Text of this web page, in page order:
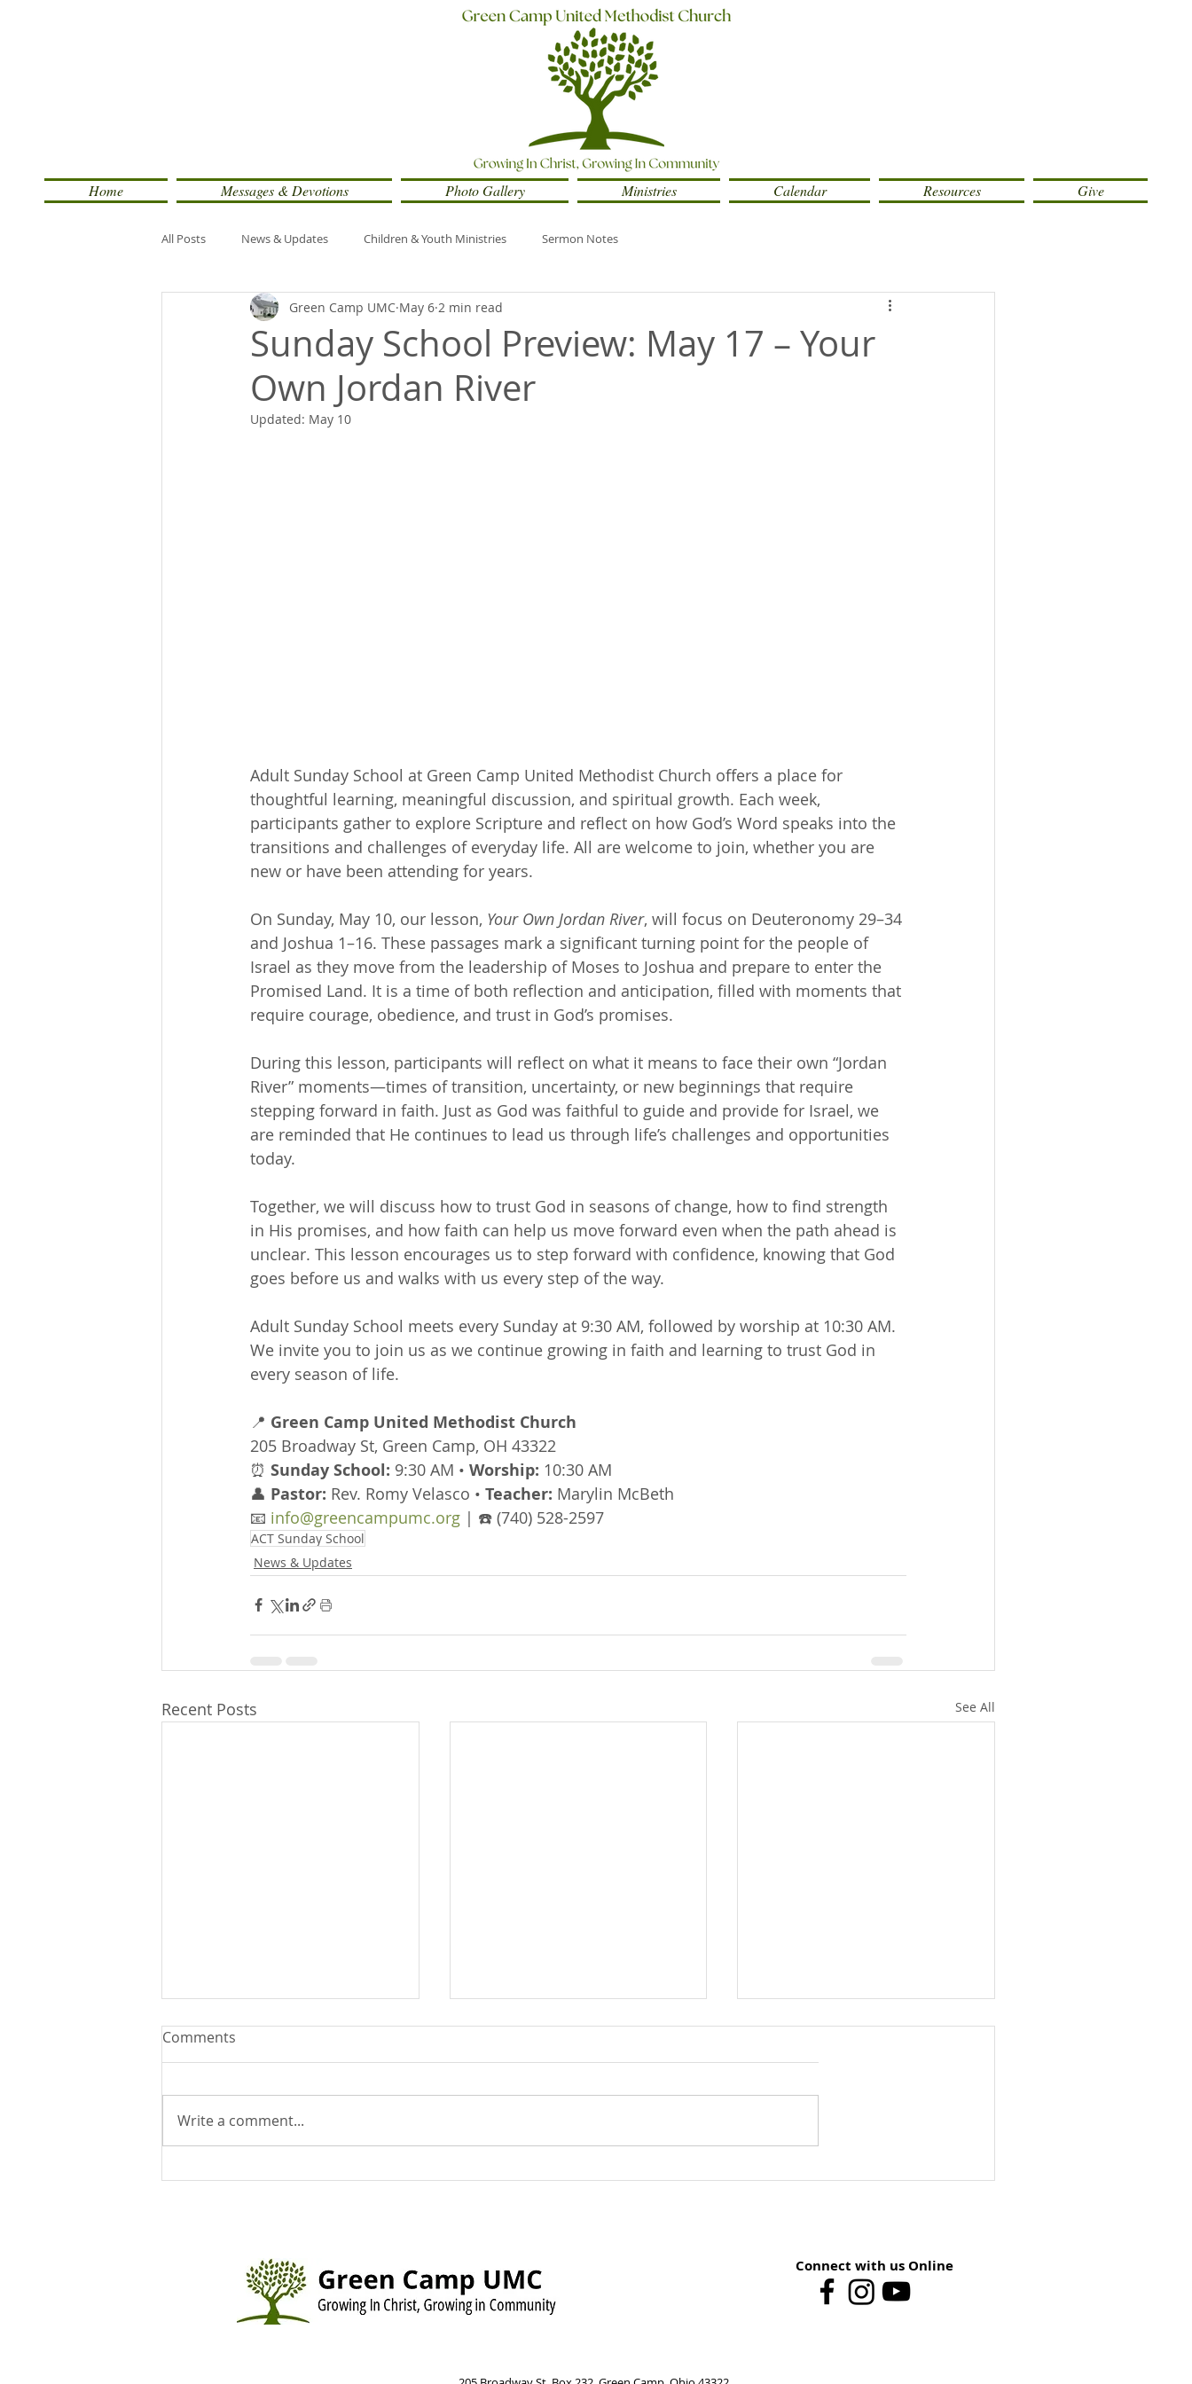
Home Messages & Devotions Photo Gallery Ministries Calendar Resources Give
All Posts News & Updates Children & Youth Ministries Sermon Notes
Sunday School Preview: May 17 – Your
Own Jordan River
Green Camp UMC May 6 2 min read
Updated: May 10
Adult Sunday School at Green Camp United Methodist Church offers a place for
thoughtful learning, meaningful discussion, and spiritual growth. Each week,
participants gather to explore Scripture and reflect on how God’s Word speaks into the
transitions and challenges of everyday life. All are welcome to join, whether you are
new or have been attending for years.
On Sunday, May 10, our lesson, Your Own Jordan River, will focus on Deuteronomy 29–34
and Joshua 1–16. These passages mark a significant turning point for the people of
Israel as they move from the leadership of Moses to Joshua and prepare to enter the
Promised Land. It is a time of both reflection and anticipation, filled with moments that
require courage, obedience, and trust in God’s promises.
During this lesson, participants will reflect on what it means to face their own “Jordan
River” moments—times of transition, uncertainty, or new beginnings that require
stepping forward in faith. Just as God was faithful to guide and provide for Israel, we
are reminded that He continues to lead us through life’s challenges and opportunities
today.
Together, we will discuss how to trust God in seasons of change, how to find strength
in His promises, and how faith can help us move forward even when the path ahead is
unclear. This lesson encourages us to step forward with confidence, knowing that God
goes before us and walks with us every step of the way.
Adult Sunday School meets every Sunday at 9:30 AM, followed by worship at 10:30 AM.
We invite you to join us as we continue growing in faith and learning to trust God in
every season of life.
📍 Green Camp United Methodist Church
205 Broadway St, Green Camp, OH 43322
⏰ Sunday School: 9:30 AM • Worship: 10:30 AM
👤 Pastor: Rev. Romy Velasco • Teacher: Marylin McBeth
📧 info@greencampumc.org | ☎️ (740) 528-2597
ACT Sunday School
News & Updates
Recent Posts See All
You Can Run But You Can't
Green Camp UMC Raises
Sunday School Preview:
Comments
Write a comment...
Connect with us Online